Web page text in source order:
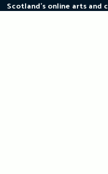
Skip
Scotland's online arts and